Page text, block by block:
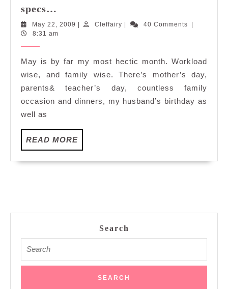
specs…
when
my
uncle's
specs…
May 22, 2009 May
Cleffairy Cleffairy40 Comments
8:31 am
May is by far my most hectic month. Workload
wise, and family wise. There’s mother’s day,
parents& teacher’s day, countless family
occasion and dinners, my husband’s birthday as
well as
READ MOREREAD
MORE
Search
for: